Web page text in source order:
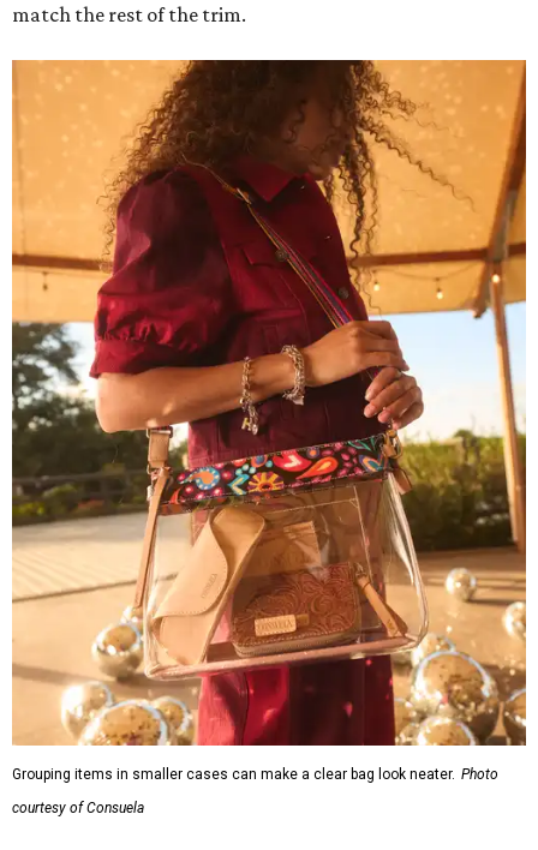
match the rest of the trim.
Grouping items in smaller cases can make a clear bag look neater. Photo
courtesy of Consuela